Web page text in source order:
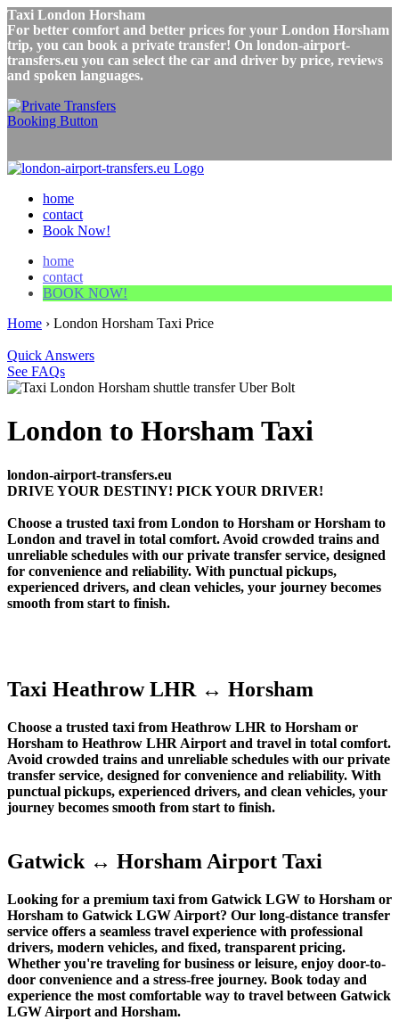
Taxi London Horsham
For better comfort and better prices for your London Horsham
trip, you can book a private transfer! On london-airport-
transfers.eu you can select the car and driver by price, reviews
and spoken languages.
home
contact
Book Now!
home
contact
BOOK NOW!
Home › London Horsham Taxi Price
Quick Answers
See FAQs
London to Horsham Taxi
london-airport-transfers.eu
DRIVE YOUR DESTINY! PICK YOUR DRIVER!
Choose a trusted taxi from London to Horsham or Horsham to
London and travel in total comfort. Avoid crowded trains and
unreliable schedules with our private transfer service, designed
for convenience and reliability. With punctual pickups,
experienced drivers, and clean vehicles, your journey becomes
smooth from start to finish.
Taxi Heathrow LHR ↔ Horsham
Choose a trusted taxi from Heathrow LHR to Horsham or
Horsham to Heathrow LHR Airport and travel in total comfort.
Avoid crowded trains and unreliable schedules with our private
transfer service, designed for convenience and reliability. With
punctual pickups, experienced drivers, and clean vehicles, your
journey becomes smooth from start to finish.
Gatwick ↔ Horsham Airport Taxi
Looking for a premium taxi from Gatwick LGW to Horsham or
Horsham to Gatwick LGW Airport? Our long-distance transfer
service offers a seamless travel experience with professional
drivers, modern vehicles, and fixed, transparent pricing.
Whether you're traveling for business or leisure, enjoy door-to-
door convenience and a stress-free journey. Book today and
experience the most comfortable way to travel between Gatwick
LGW Airport and Horsham.